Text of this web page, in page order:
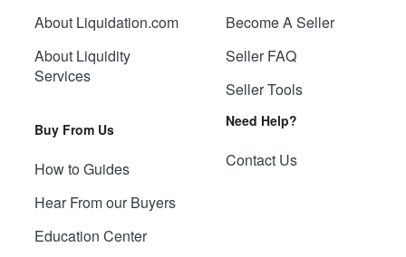
About Liquidation.com
About Liquidity
Services
Buy From Us
How to Guides
Hear From our Buyers
Education Center
Become A Seller
Seller FAQ
Seller Tools
Need Help?
Contact Us